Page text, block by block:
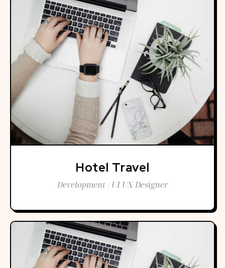
Hotel Travel
Development / UI UX Designer